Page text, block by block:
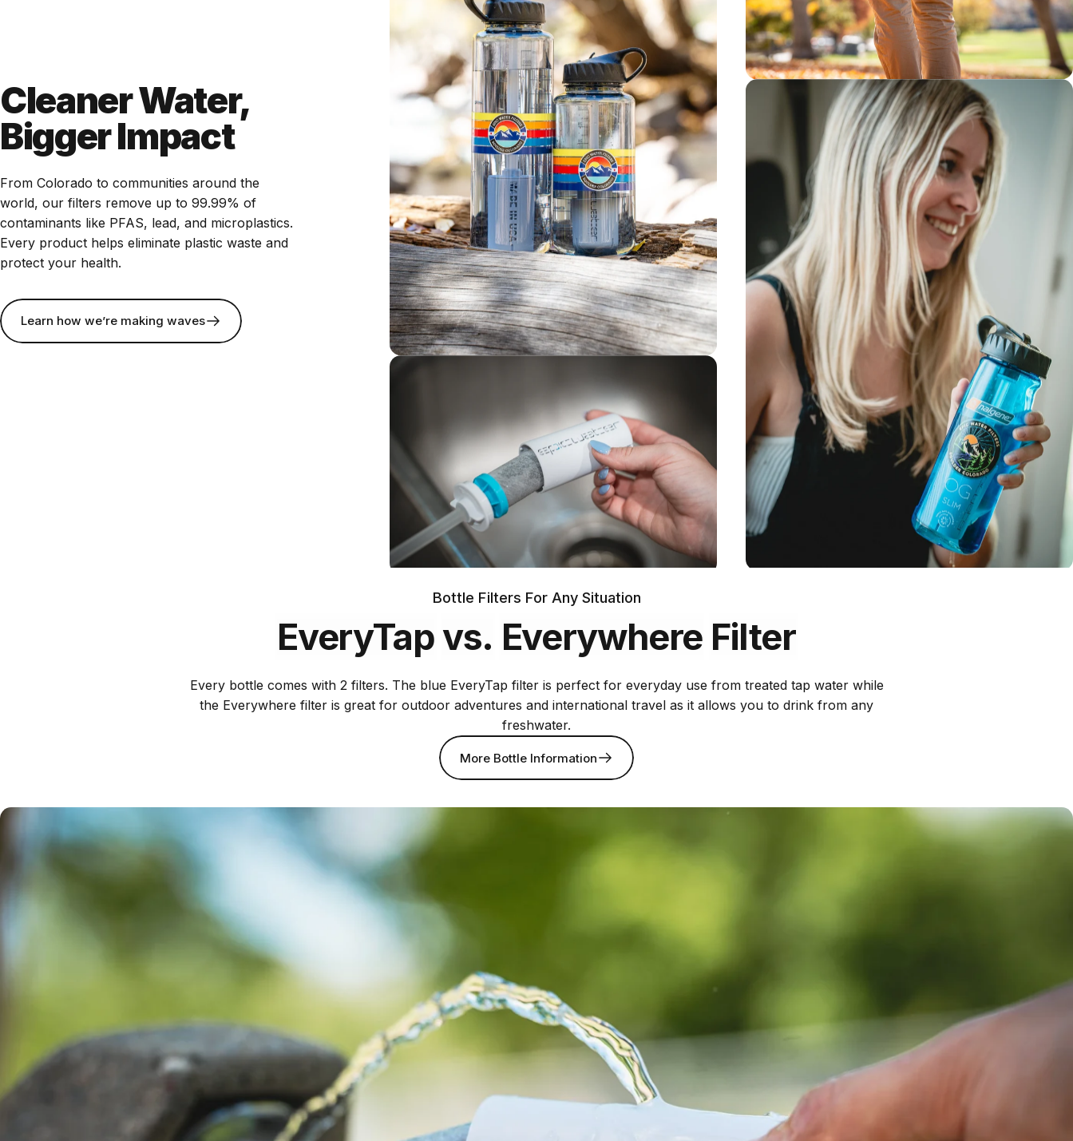
Cleaner Water,
Bigger Impact
From Colorado to communities around the
world, our filters remove up to 99.99% of
contaminants like PFAS, lead, and microplastics.
Every product helps eliminate plastic waste and
protect your health.
Learn how we’re making waves
Certified
across the
globe
Includes two
75 gallon
filters
3-4 month
filter life
Removes 70+
contaminants
Bottle Filters For Any Situation
EveryTapvs. Everywhere Filter
Every bottle comes with 2 filters. The blue EveryTap filter is perfect for everyday use from treated tap water while
the Everywhere filter is great for outdoor adventures and international travel as it allows you to drink from any
freshwater.
More Bottle Information